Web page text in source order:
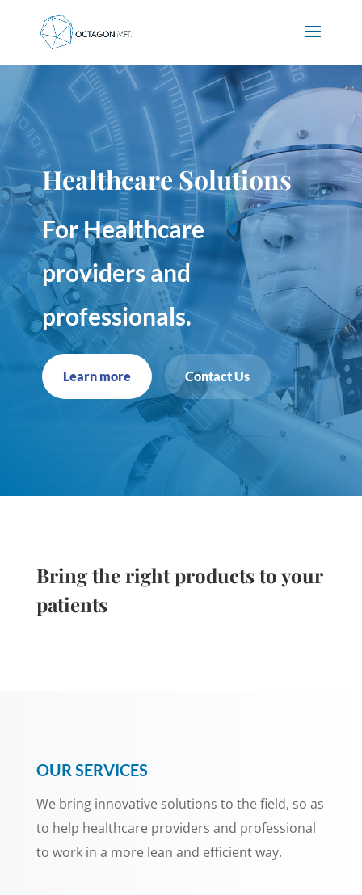
Healthcare Solutions
For Healthcare
providers and
professionals.
Learn more Contact Us
Bring the right products to your
patients
OUR SERVICES
We bring innovative solutions to the field, so as
to help healthcare providers and professional
to work in a more lean and efficient way.